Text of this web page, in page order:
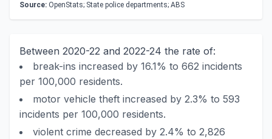
Source: OpenStats; State police departments; ABS
Between 2020-22 and 2022-24 the rate of:
break-ins increased by 16.1% to 662 incidents
per 100,000 residents.
motor vehicle theft increased by 2.3% to 593
incidents per 100,000 residents.
violent crime decreased by 2.4% to 2,826